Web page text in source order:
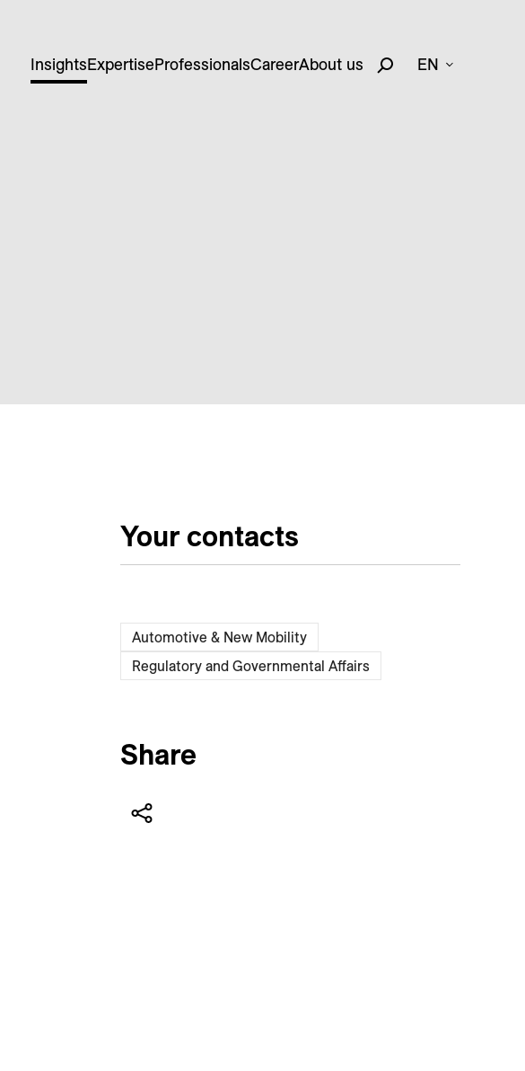
InsightsExpertiseProfessionalsCareerAbout us EN
Your contacts
Automotive & New Mobility
Regulatory and Governmental Affairs
Share